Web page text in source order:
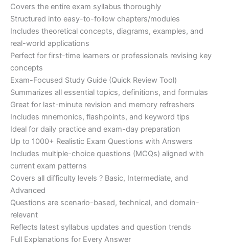
Covers the entire exam syllabus thoroughly
Structured into easy-to-follow chapters/modules
Includes theoretical concepts, diagrams, examples, and
real-world applications
Perfect for first-time learners or professionals revising key
concepts
Exam-Focused Study Guide (Quick Review Tool)
Summarizes all essential topics, definitions, and formulas
Great for last-minute revision and memory refreshers
Includes mnemonics, flashpoints, and keyword tips
Ideal for daily practice and exam-day preparation
Up to 1000+ Realistic Exam Questions with Answers
Includes multiple-choice questions (MCQs) aligned with
current exam patterns
Covers all difficulty levels ? Basic, Intermediate, and
Advanced
Questions are scenario-based, technical, and domain-
relevant
Reflects latest syllabus updates and question trends
Full Explanations for Every Answer